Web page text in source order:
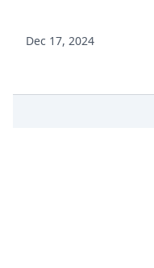
Dec 17, 2024